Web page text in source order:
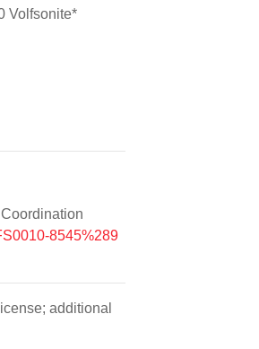
Volfsonite*
8545%289
license; additional